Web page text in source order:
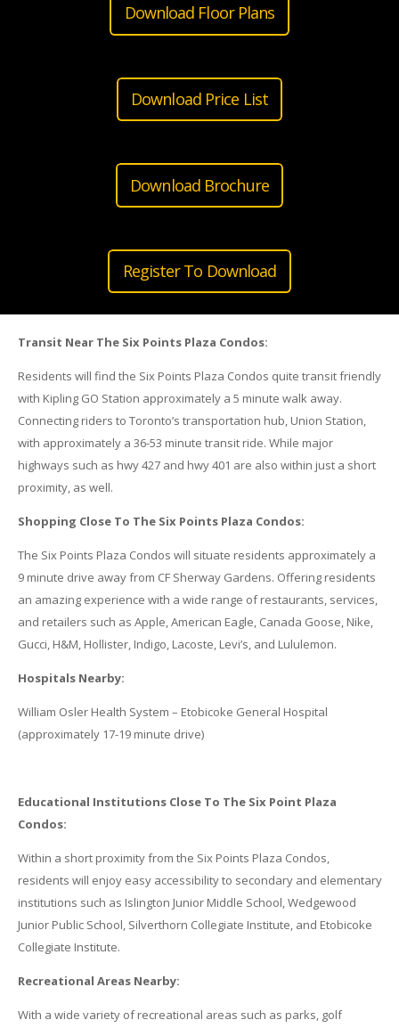
Download Floor Plans
Download Price List
Download Brochure
Register To Download
Transit Near The Six Points Plaza Condos:
Residents will find the Six Points Plaza Condos quite transit friendly
with Kipling GO Station approximately a 5 minute walk away.
Connecting riders to Toronto’s transportation hub, Union Station,
with approximately a 36-53 minute transit ride. While major
highways such as hwy 427 and hwy 401 are also within just a short
proximity, as well.
Shopping Close To The Six Points Plaza Condos:
The Six Points Plaza Condos will situate residents approximately a
9 minute drive away from CF Sherway Gardens. Offering residents
an amazing experience with a wide range of restaurants, services,
and retailers such as Apple, American Eagle, Canada Goose, Nike,
Gucci, H&M, Hollister, Indigo, Lacoste, Levi’s, and Lululemon.
Hospitals Nearby:
William Osler Health System – Etobicoke General Hospital
(approximately 17-19 minute drive)
Educational Institutions Close To The Six Point Plaza
Condos:
Within a short proximity from the Six Points Plaza Condos,
residents will enjoy easy accessibility to secondary and elementary
institutions such as Islington Junior Middle School, Wedgewood
Junior Public School, Silverthorn Collegiate Institute, and Etobicoke
Collegiate Institute.
Recreational Areas Nearby:
With a wide variety of recreational areas such as parks, golf